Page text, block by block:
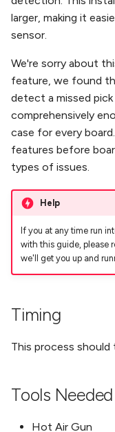
e
a
r
h
Troubleshooting
Running Your First
Next Steps
Change Motor
Change Machine
Change Ring Light
Brightness
Set Motor Disable
Feeder UART
DIY Build (WIP)
Nozzle Offset
Bottom Camera
Nozzle Tip
Vacuum Part
larger, making it
sensor.
We're sorry about
feature, we found
detect a missed
comprehensively
case for every
features before
types of issues.
Help
If you at any time run
with this guide, please
we'll get you up and
Timing
This process should
Tools Needed
Hot Air Gun